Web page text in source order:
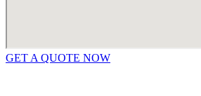
GET A QUOTE NOW